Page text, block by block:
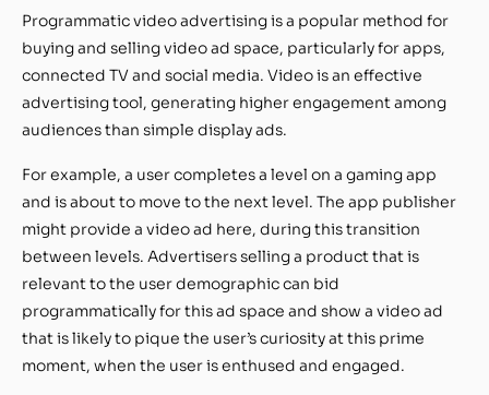
Programmatic video advertising is a popular method for
buying and selling video ad space, particularly for apps,
connected TV and social media. Video is an effective
advertising tool, generating higher engagement among
audiences than simple display ads.
For example, a user completes a level on a gaming app
and is about to move to the next level. The app publisher
might provide a video ad here, during this transition
between levels. Advertisers selling a product that is
relevant to the user demographic can bid
programmatically for this ad space and show a video ad
that is likely to pique the user’s curiosity at this prime
moment, when the user is enthused and engaged.